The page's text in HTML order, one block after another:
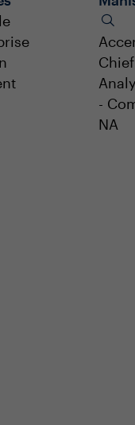
-
NA